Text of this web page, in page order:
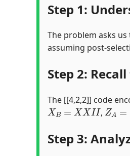
Step 1:
The problem asks
assuming post-
Step 2:
The [[4,2,2]] code
XB=XXII
,
ZA=Z
Step 3: